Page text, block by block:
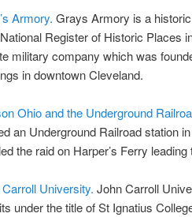
Armory. Grays Armory is a
Register of Historic Places
military company which was
in downtown Cleveland.
Ohio and the Underground
an Underground Railroad station
the raid on Harper’s Ferry
University. John Carroll
under the title of St Ignatius